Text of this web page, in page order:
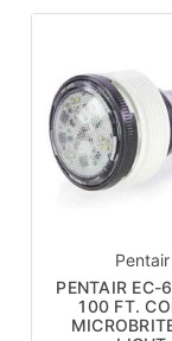
Pentair
PENTAIR EC-
100 FT.